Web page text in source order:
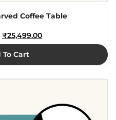
Coffee Table
₹25,499.00
To Cart